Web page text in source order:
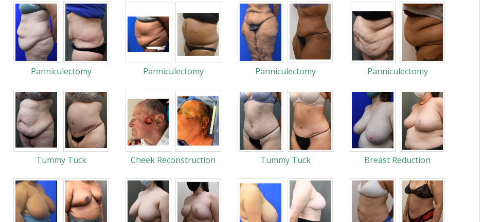
Panniculectomy Panniculectomy Panniculectomy Panniculectomy
Tummy Tuck Cheek Reconstruction Tummy Tuck Breast Reduction